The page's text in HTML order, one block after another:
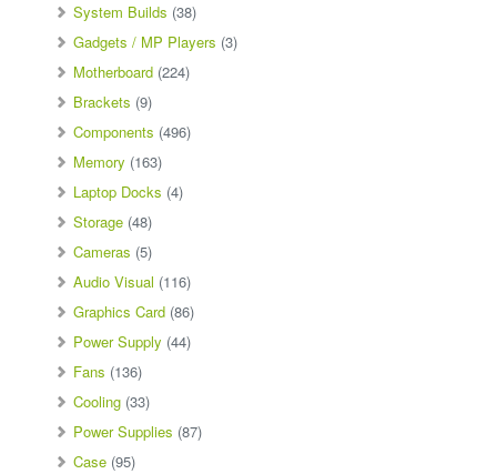
System Builds (38)
Gadgets / MP Players (3)
Motherboard (224)
Brackets (9)
Components (496)
Memory (163)
Laptop Docks (4)
Storage (48)
Cameras (5)
Audio Visual (116)
Graphics Card (86)
Power Supply (44)
Fans (136)
Cooling (33)
Power Supplies (87)
Case (95)